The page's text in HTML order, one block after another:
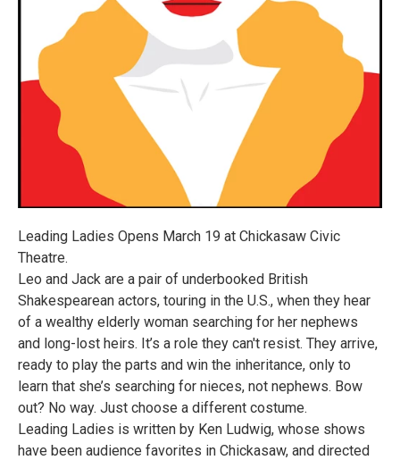
Leading Ladies Opens March 19 at Chickasaw Civic
Theatre.
Leo and Jack are a pair of underbooked British
Shakespearean actors, touring in the U.S., when they hear
of a wealthy elderly woman searching for her nephews
and long-lost heirs. It’s a role they can't resist. They arrive,
ready to play the parts and win the inheritance, only to
learn that she’s searching for nieces, not nephews. Bow
out? No way. Just choose a different costume.
Leading Ladies is written by Ken Ludwig, whose shows
have been audience favorites in Chickasaw, and directed